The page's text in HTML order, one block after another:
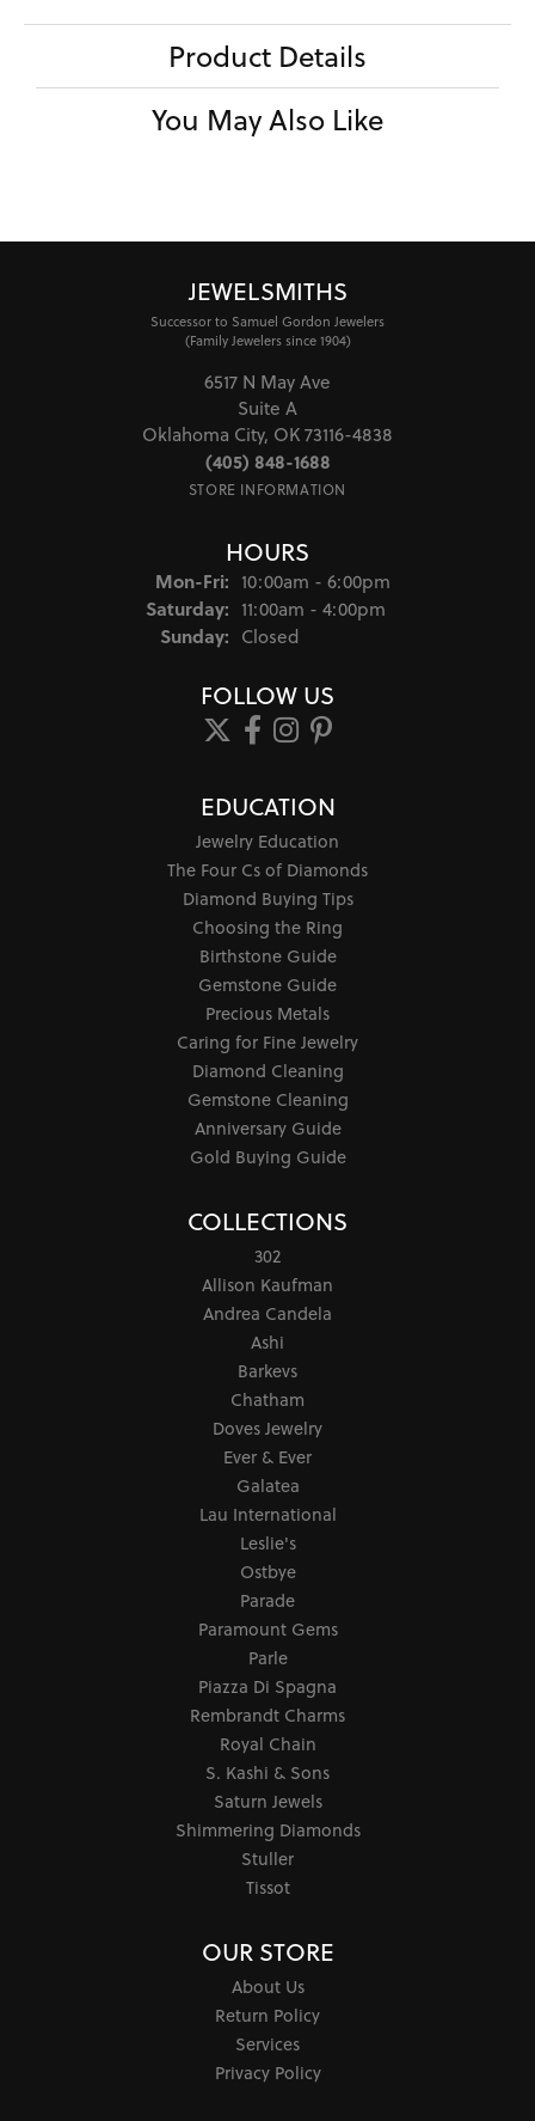
Product Details
You May Also Like
JEWELSMITHS
Successor to Samuel Gordon Jewelers
(Family Jewelers since 1904)
6517 N May Ave
Suite A
Oklahoma City, OK 73116-4838
(405) 848-1688
STORE INFORMATION
HOURS
Mon-Fri:Monday - Friday:
10:00am - 6:00pm
Saturday: 11:00am - 4:00pm
Sunday: Closed
FOLLOW US
EDUCATION
Jewelry Education
The Four Cs of Diamonds
Diamond Buying Tips
Choosing the Ring
Birthstone Guide
Gemstone Guide
Precious Metals
Caring for Fine Jewelry
Diamond Cleaning
Gemstone Cleaning
Anniversary Guide
Gold Buying Guide
COLLECTIONS
302
Allison Kaufman
Andrea Candela
Ashi
Barkevs
Chatham
Doves Jewelry
Ever & Ever
Galatea
Lau International
Leslie's
Ostbye
Parade
Paramount Gems
Parle
Piazza Di Spagna
Rembrandt Charms
Royal Chain
S. Kashi & Sons
Saturn Jewels
Shimmering Diamonds
Stuller
Tissot
OUR STORE
About Us
Return Policy
Services
Privacy Policy